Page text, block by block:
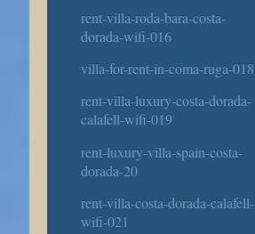
rent-villa-roda-bara-costa-
dorada-wifi-016
villa-for-rent-in-coma-ruga-018
rent-villa-luxury-costa-dorada-
calafell-wifi-019
rent-luxury-villa-spain-costa-
dorada-20
rent-villa-costa-dorada-calafell-
wifi-021